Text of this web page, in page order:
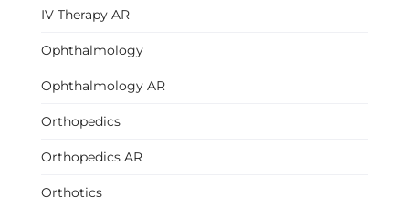
IV Therapy AR
Ophthalmology
Ophthalmology AR
Orthopedics
Orthopedics AR
Orthotics